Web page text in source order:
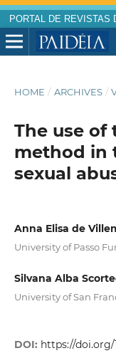
PORTAL DE REVISTAS
HOME / ARCHIVES /
The use of
method in
sexual
Anna Elisa de
University of Passo
Silvana Alba
University of San
DOI: https://doi.org/